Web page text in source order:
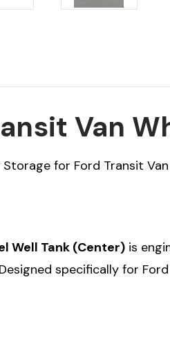
Van
for Ford Transit
Well Tank (Center) is
specifically for